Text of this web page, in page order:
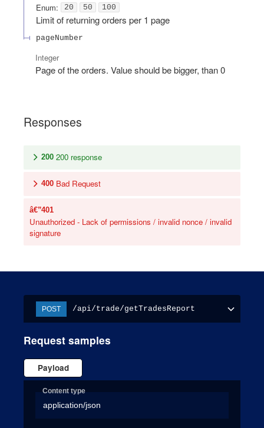
Enum: 20 50 100
Limit of returning orders per 1 page
pageNumber
Integer
Page of the orders. Value should be bigger, than 0
Responses
200 200 response
400 Bad Request
401
Unauthorized - Lack of permissions / invalid nonce / invalid
signature
POST /api/trade/getTradesReport
Request samples
Payload
Content type
application/json